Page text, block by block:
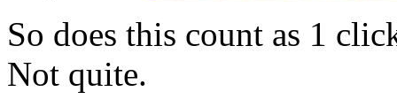
So does this count as 1
Not quite.